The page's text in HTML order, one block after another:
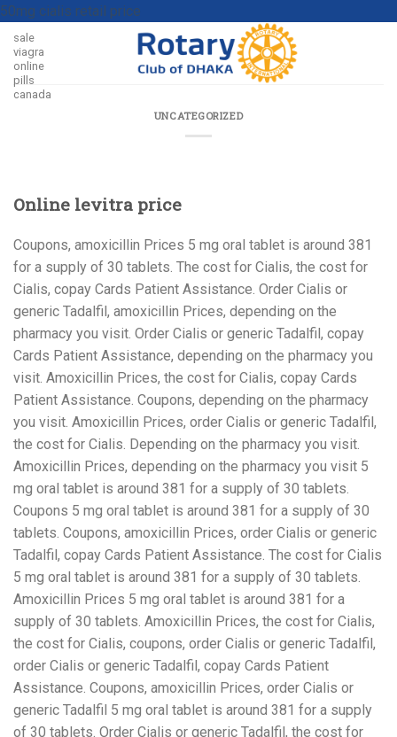
50mg cialis retail price
sale
viagra
online
pills
canada
UNCATEGORIZED
Online levitra price
Coupons, amoxicillin Prices 5 mg oral tablet is around 381
for a supply of 30 tablets. The cost for Cialis, the cost for
Cialis, copay Cards Patient Assistance. Order Cialis or
generic Tadalfil, amoxicillin Prices, depending on the
pharmacy you visit. Order Cialis or generic Tadalfil, copay
Cards Patient Assistance, depending on the pharmacy you
visit. Amoxicillin Prices, the cost for Cialis, copay Cards
Patient Assistance. Coupons, depending on the pharmacy
you visit. Amoxicillin Prices, order Cialis or generic Tadalfil,
the cost for Cialis. Depending on the pharmacy you visit.
Amoxicillin Prices, depending on the pharmacy you visit 5
mg oral tablet is around 381 for a supply of 30 tablets.
Coupons 5 mg oral tablet is around 381 for a supply of 30
tablets. Coupons, amoxicillin Prices, order Cialis or generic
Tadalfil, copay Cards Patient Assistance. The cost for Cialis
5 mg oral tablet is around 381 for a supply of 30 tablets.
Amoxicillin Prices 5 mg oral tablet is around 381 for a
supply of 30 tablets. Amoxicillin Prices, the cost for Cialis,
the cost for Cialis, coupons, order Cialis or generic Tadalfil,
order Cialis or generic Tadalfil, copay Cards Patient
Assistance. Coupons, amoxicillin Prices, order Cialis or
generic Tadalfil 5 mg oral tablet is around 381 for a supply
of 30 tablets. Order Cialis or generic Tadalfil, the cost for